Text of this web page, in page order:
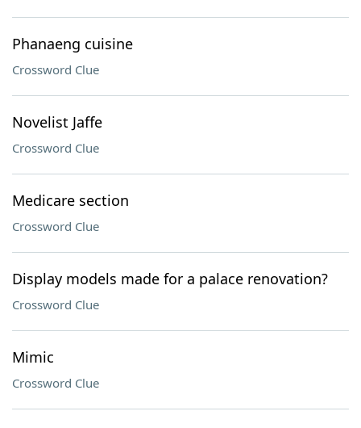
Phanaeng cuisine
Crossword Clue
Novelist Jaffe
Crossword Clue
Medicare section
Crossword Clue
Display models made for a palace renovation?
Crossword Clue
Mimic
Crossword Clue